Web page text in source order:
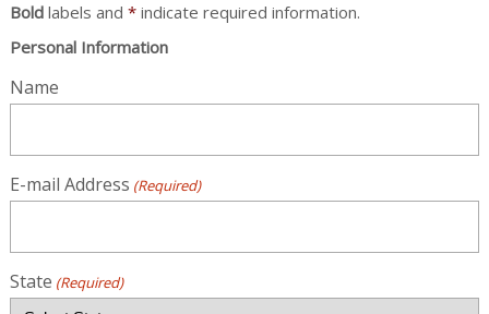
Boldlabels and *indicate required information.
Personal Information
Name
E-mail Address (Required)
State (Required)